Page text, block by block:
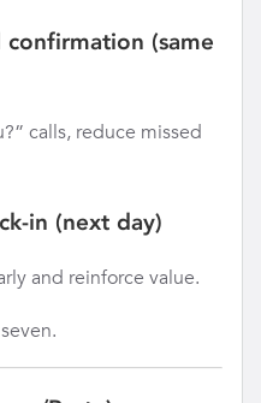
(same
calls, reduce missed
in (next day)
and reinforce value.